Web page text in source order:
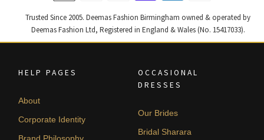
Trusted Since 2005. Deemas Fashion Birmingham owned & operated by
Deemas Fashion Ltd, Registered in England & Wales (No. 15417033).
HELP PAGES
About
Corporate Identity
Brand Philosophy
OCCASIONAL
DRESSES
Our Brides
Bridal Sharara